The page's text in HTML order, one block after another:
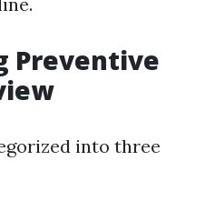
Preventive
into three